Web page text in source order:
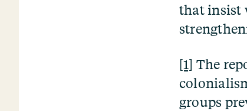
that insist
[1] The
groups